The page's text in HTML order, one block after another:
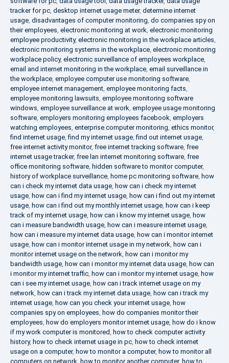
tracker for pc, desktop internet usage meter, determine internet
usage, disadvantages of computer monitoring, do companies spy on
their employees, electronic monitoring at work, electronic monitoring
employee productivity, electronic monitoring in the workplace articles,
electronic monitoring systems in the workplace, electronic monitoring
workplace policy, electronic surveillance of employees workplace,
email and internet monitoring in the workplace, email surveillance in
the workplace, employee computer use monitoring software,
employee internet management, employee monitoring facts,
employee monitoring lawsuits, employee monitoring software
windows, employee surveillance at work, employee usage monitoring
software, employers monitoring employees facebook, employers
watching employees, enterprise computer monitoring, ethics monitor,
find internet usage,find my internet usage,find out internet usage,
free internet activity monitor, free internet tracking software, free
internet usage tracker, free lan internet monitoring software, free
office monitoring software, hidden software to monitor computer,
history of workplace surveillance, home pc monitoring software, how
can i check my internet data usage, how can i check my internet
usage, how can i find my internet usage, how can i find out my internet
usage, how can i find out my monthly internet usage, how can i keep
track of my internet usage, how can i know my internet usage, how
can i measure bandwidth usage, how can i measure internet usage,
how can i measure my internet data usage, how can i monitor internet
usage, how can i monitor internet usage in my network, how can i
monitor internet usage on the network, how can i monitor my
bandwidth usage, how can i monitor my internet data usage, how can
i monitor my internet traffic, how can i monitor my internet usage, how
can i see my internet usage, how can i track internet usage on my
network, how can i track my internet data usage, how can i track my
internet usage, how can you check your internet usage, how
companies spy on employees, how do companies monitor their
employees, how do employers monitor internet usage, how do i know
if my work computer is monitored, how to check computer activity
history, how to check internet usage in pc, how to check internet
usage on a computer, how to monitor a computer, how to monitor all
computers on network, how to monitor another computer, how to